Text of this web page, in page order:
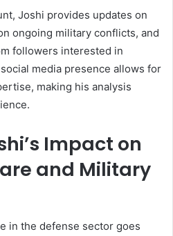
Joshi provides updates on
ongoing military conflicts, and
followers interested in
media presence allows for
making his analysis
Impact on
and Military
in the defense sector goes